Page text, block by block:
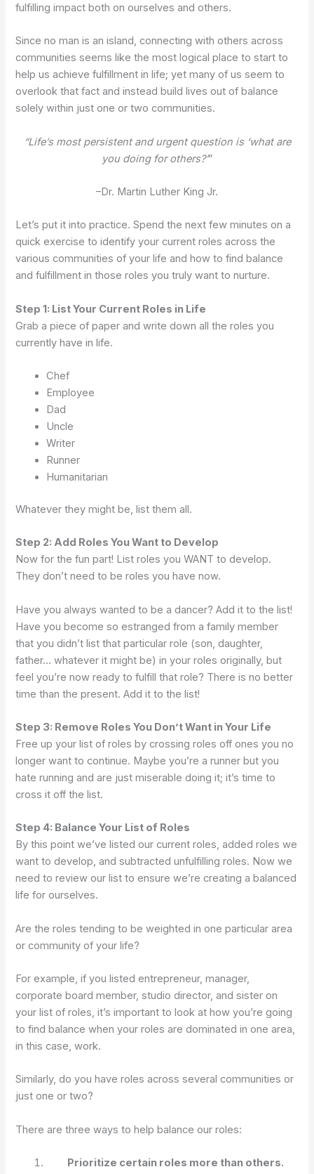
fulfilling impact both on ourselves and others.
Since no man is an island, connecting with others across
communities seems like the most logical place to start to
help us achieve fulfillment in life; yet many of us seem to
overlook that fact and instead build lives out of balance
solely within just one or two communities.
“Life’s most persistent and urgent question is ‘what are
you doing for others?’”
–Dr. Martin Luther King Jr.
Let’s put it into practice. Spend the next few minutes on a
quick exercise to identify your current roles across the
various communities of your life and how to find balance
and fulfillment in those roles you truly want to nurture.
Step 1: List Your Current Roles in Life
Grab a piece of paper and write down all the roles you
currently have in life.
Chef
Employee
Dad
Uncle
Writer
Runner
Humanitarian
Whatever they might be, list them all.
Step 2: Add Roles You Want to Develop
Now for the fun part! List roles you WANT to develop.
They don’t need to be roles you have now.
Have you always wanted to be a dancer? Add it to the list!
Have you become so estranged from a family member
that you didn’t list that particular role (son, daughter,
father… whatever it might be) in your roles originally, but
feel you’re now ready to fulfill that role? There is no better
time than the present. Add it to the list!
Step 3: Remove Roles You Don’t Want in Your Life
Free up your list of roles by crossing roles off ones you no
longer want to continue. Maybe you’re a runner but you
hate running and are just miserable doing it; it’s time to
cross it off the list.
Step 4: Balance Your List of Roles
By this point we’ve listed our current roles, added roles we
want to develop, and subtracted unfulfilling roles. Now we
need to review our list to ensure we’re creating a balanced
life for ourselves.
Are the roles tending to be weighted in one particular area
or community of your life?
For example, if you listed entrepreneur, manager,
corporate board member, studio director, and sister on
your list of roles, it’s important to look at how you’re going
to find balance when your roles are dominated in one area,
in this case, work.
Similarly, do you have roles across several communities or
just one or two?
There are three ways to help balance our roles:
Prioritize certain roles more than others.